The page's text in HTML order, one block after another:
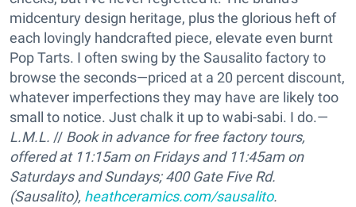
midcentury design heritage, plus the glorious heft of
each lovingly handcrafted piece, elevate even burnt
Pop Tarts. I often swing by the Sausalito factory to
browse the seconds—priced at a 20 percent discount,
whatever imperfections they may have are likely too
small to notice. Just chalk it up to wabi-sabi. I do.—
L.M.L. // Book in advance for free factory tours,
offered at 11:15am on Fridays and 11:45am on
Saturdays and Sundays;400 Gate Five Rd.
(Sausalito), heathceramics.com/sausalito.